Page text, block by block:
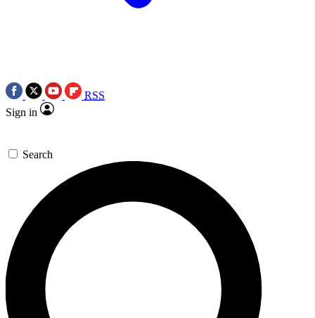
RSS
Sign in
Search